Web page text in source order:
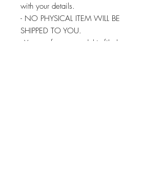
with your details.
- NO PHYSICAL ITEM WILL BE
SHIPPED TO YOU.
- You are free to send this file by e-